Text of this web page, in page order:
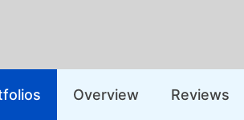
Overview Reviews